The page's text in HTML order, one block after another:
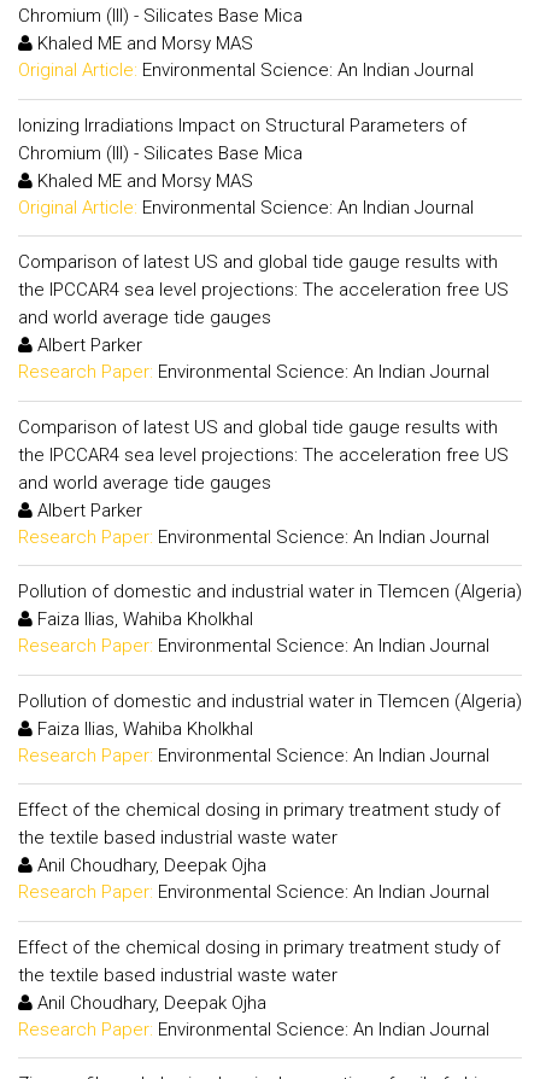
Chromium (III) - Silicates Base Mica
Khaled ME and Morsy MAS
Original Article: Environmental Science: An Indian Journal
Ionizing Irradiations Impact on Structural Parameters of
Chromium (III) - Silicates Base Mica
Khaled ME and Morsy MAS
Original Article: Environmental Science: An Indian Journal
Comparison of latest US and global tide gauge results with
the IPCCAR4 sea level projections: The acceleration free US
and world average tide gauges
Albert Parker
Research Paper: Environmental Science: An Indian Journal
Comparison of latest US and global tide gauge results with
the IPCCAR4 sea level projections: The acceleration free US
and world average tide gauges
Albert Parker
Research Paper: Environmental Science: An Indian Journal
Pollution of domestic and industrial water in Tlemcen (Algeria)
Faiza Ilias, Wahiba Kholkhal
Research Paper: Environmental Science: An Indian Journal
Pollution of domestic and industrial water in Tlemcen (Algeria)
Faiza Ilias, Wahiba Kholkhal
Research Paper: Environmental Science: An Indian Journal
Effect of the chemical dosing in primary treatment study of
the textile based industrial waste water
Anil Choudhary, Deepak Ojha
Research Paper: Environmental Science: An Indian Journal
Effect of the chemical dosing in primary treatment study of
the textile based industrial waste water
Anil Choudhary, Deepak Ojha
Research Paper: Environmental Science: An Indian Journal